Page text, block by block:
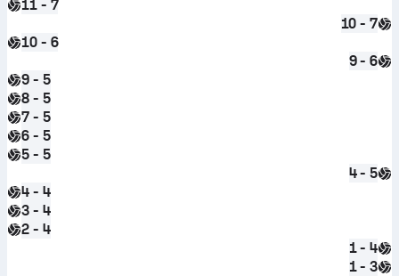
11 - 7
10 - 7
10 - 6
9 - 6
9 - 5
8 - 5
7 - 5
6 - 5
5 - 5
4 - 5
4 - 4
3 - 4
2 - 4
1 - 4
1 - 3